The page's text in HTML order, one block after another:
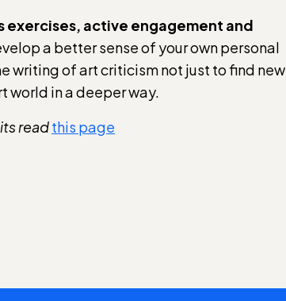
exercises, active engagement and
a better sense of your own personal
writing of art criticism not just to find new
world in a deeper way.
readthis page